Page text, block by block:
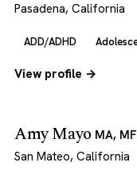
Pasadena, California
ADD/ADHD
View profile →
Amy Mayo MA,
San Mateo, California